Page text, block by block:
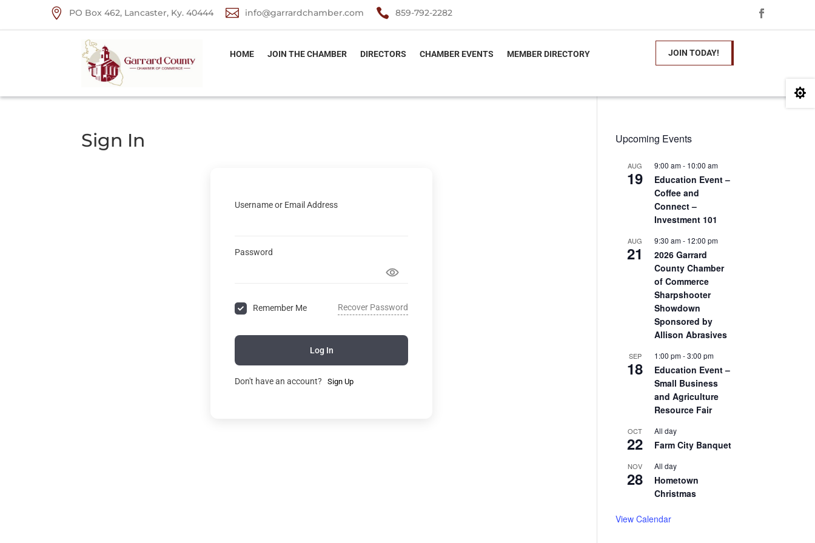
 PO Box 462, Lancaster, Ky. 40444  info@garrardchamber.com  859-792-2282
HOME JOIN THE CHAMBER DIRECTORS CHAMBER EVENTS MEMBER DIRECTORY JOIN TODAY!
Sign In
Username or Email Address
Password
Remember Me Recover Password
Log In
Don't have an account? Sign Up
Upcoming Events
AUG
19
9:00 am- 10:00 am
Education Event –
Coffee and
Connect –
Investment 101
AUG
21
9:30 am- 12:00 pm
2026 Garrard
County Chamber
of Commerce
Sharpshooter
Showdown
Sponsored by
Allison Abrasives
SEP
18
1:00 pm-3:00 pm
Education Event –
Small Business
and Agriculture
Resource Fair
OCT
22
All day
Farm City Banquet
NOV
28
All day
Hometown
Christmas
View Calendar
